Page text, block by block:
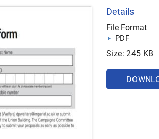
Details
File Format
PDF
Size: 245 KB